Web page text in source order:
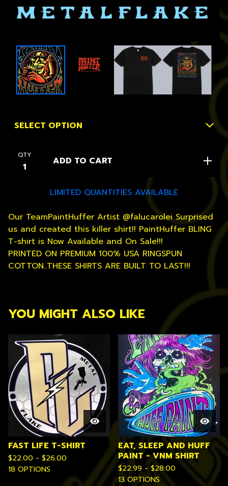
QTY ADD TO CART
LIMITED QUANTITIES AVAILABLE
Our TeamPaintHuffer Artist @falucarolei Surprised
us and created this killer shirt!! PaintHuffer BLING
T-shirt is Now Available and On Sale!!!
PRINTED ON PREMIUM 100% USA RINGSPUN
COTTON..THESE SHIRTS ARE BUILT TO LAST!!!
YOU MIGHT ALSO LIKE
FAST LIFE T-SHIRT
$22.00 - $26.00
18 OPTIONS
EAT, SLEEP AND HUFF
PAINT - VNM SHIRT
$22.99 - $28.00
13 OPTIONS